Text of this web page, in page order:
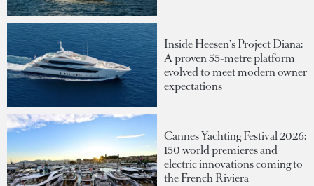
Inside Heesen's Project Diana:
A proven 55-metre platform
evolved to meet modern owner
expectations
Cannes Yachting Festival 2026:
150 world premieres and
electric innovations coming to
the French Riviera